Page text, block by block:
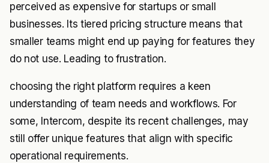
perceived as expensive for startups or small
businesses. Its tiered pricing structure means that
smaller teams might end up paying for features they
do not use. Leading to frustration.
choosing the right platform requires a keen
understanding of team needs and workflows. For
some, Intercom, despite its recent challenges, may
still offer unique features that align with specific
operational requirements.